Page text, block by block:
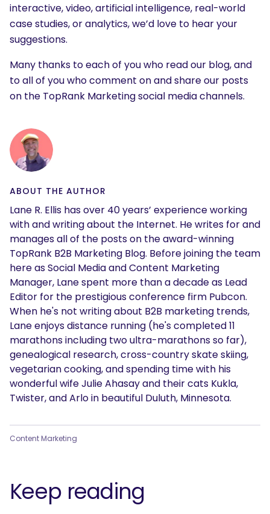
interactive, video, artificial intelligence, real-world
case studies, or analytics, we’d love to hear your
suggestions.
Many thanks to each of you who read our blog, and
to all of you who comment on and share our posts
on the TopRank Marketing social media channels.
ABOUT THE AUTHOR
Lane R. Ellis has over 40 years’ experience working
with and writing about the Internet. He writes for and
manages all of the posts on the award-winning
TopRank B2B Marketing Blog. Before joining the team
here as Social Media and Content Marketing
Manager, Lane spent more than a decade as Lead
Editor for the prestigious conference firm Pubcon.
When he's not writing about B2B marketing trends,
Lane enjoys distance running (he's completed 11
marathons including two ultra-marathons so far),
genealogical research, cross-country skate skiing,
vegetarian cooking, and spending time with his
wonderful wife Julie Ahasay and their cats Kukla,
Twister, and Arlo in beautiful Duluth, Minnesota.
Content Marketing
Keep reading